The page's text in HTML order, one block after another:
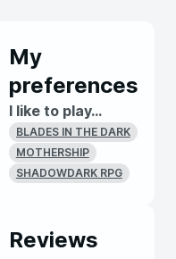
My
preferences
I like to play...
BLADES IN THE DARK
MOTHERSHIP
SHADOWDARK RPG
Reviews